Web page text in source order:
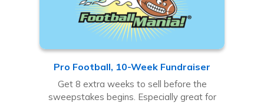
Pro Football, 10-Week Fundraiser
Get 8 extra weeks to sell before the
sweepstakes begins. Especially great for